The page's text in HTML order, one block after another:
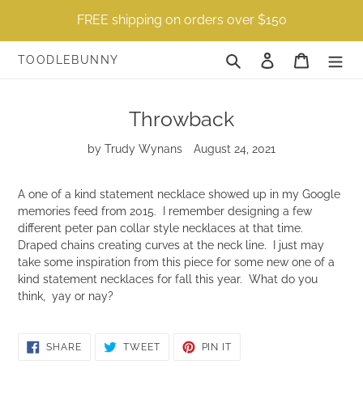
content
FREE shipping on orders over $150
TOODLEBUNNY Search Log in Cart
Throwback
by Trudy Wynans August 24, 2021
A one of a kind statement necklace showed up in my Google
memories feed from 2015. I remember designing a few
different peter pan collar style necklaces at that time.
Draped chains creating curves at the neck line. I just may
take some inspiration from this piece for some new one of a
kind statement necklaces for fall this year. What do you
think, yay or nay?
SHARESHARE
TWEETTWEET
PIN IT